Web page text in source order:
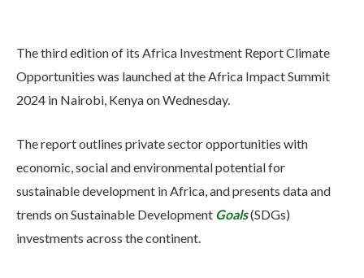
The third edition of its Africa Investment Report Climate
Opportunities was launched at the Africa Impact Summit
2024 in Nairobi, Kenya on Wednesday.
The report outlines private sector opportunities with
economic, social and environmental potential for
sustainable development in Africa, and presents data and
trends on Sustainable Development Goals(SDGs)
investments across the continent.